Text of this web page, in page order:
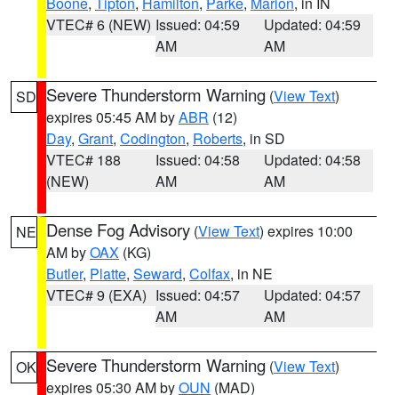
VTEC# 6 (NEW) Issued: 04:59
AM
Updated: 04:59
AM
SD Severe Thunderstorm Warning (View Text)
expires 05:45 AM byABR (12)
Day, Grant, Codington, Roberts, in SD
VTEC# 188
(NEW)
Issued: 04:58
AM
Updated: 04:58
AM
NE Dense Fog Advisory (View Text) expires 10:00
AM byOAX (KG)
Butler, Platte, Seward, Colfax, in NE
VTEC# 9 (EXA) Issued: 04:57
AM
Updated: 04:57
AM
OK Severe Thunderstorm Warning (View Text)
expires 05:30 AM byOUN (MAD)